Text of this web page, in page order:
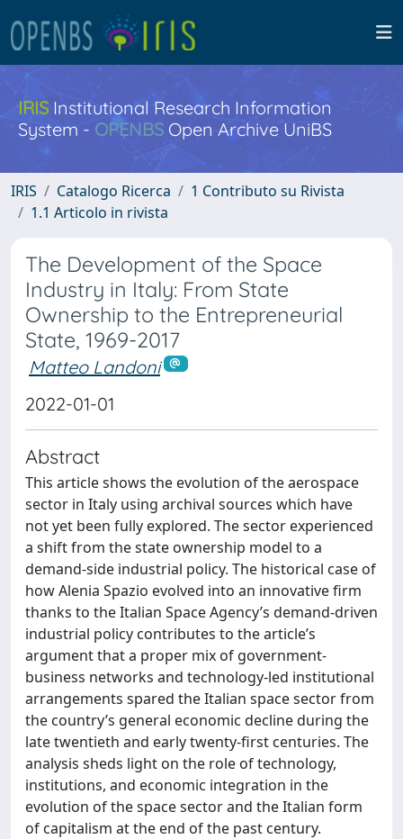
IRISInstitutional Research Information
System - OPENBS Open Archive UniBS
IRIS Catalogo Ricerca
1 Contributo su Rivista
1.1 Articolo in rivista
The Development of the Space
Industry in Italy: From State
Ownership to the Entrepreneurial
State, 1969-2017
Matteo Landoni
2022-01-01
Abstract
This article shows the evolution of the aerospace
sector in Italy using archival sources which have
not yet been fully explored. The sector experienced
a shift from the state ownership model to a
demand-side industrial policy. The historical case of
how Alenia Spazio evolved into an innovative firm
thanks to the Italian Space Agency’s demand-driven
industrial policy contributes to the article’s
argument that a proper mix of government-
business networks and technology-led institutional
arrangements spared the Italian space sector from
the country’s general economic decline during the
late twentieth and early twenty-first centuries. The
analysis sheds light on the role of technology,
institutions, and economic integration in the
evolution of the space sector and the Italian form
of capitalism at the end of the past century.